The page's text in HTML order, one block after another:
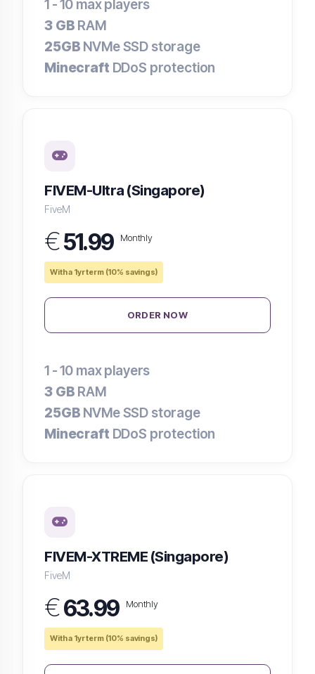
1 - 10 max players
3 GB RAM
25GB NVMe SSD storage
Minecraft DDoS protection
FIVEM-Ultra (Singapore)
FiveM
€51.99 Monthly
With a 1yr term (10% savings)
ORDER NOW
1 - 10 max players
3 GB RAM
25GB NVMe SSD storage
Minecraft DDoS protection
FIVEM-XTREME (Singapore)
FiveM
€63.99 Monthly
With a 1yr term (10% savings)